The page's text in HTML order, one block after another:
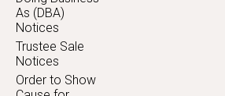
As (DBA)
Notices
Trustee Sale
Notices
Order to Show